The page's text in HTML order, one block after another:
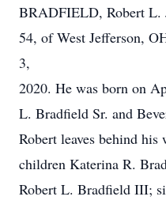
BRADFIELD, Robert L.
54, of West Jefferson,
3,
2020. He was born on
L. Bradfield Sr. and
Robert leaves behind
children Katerina R.
Robert L. Bradfield III;